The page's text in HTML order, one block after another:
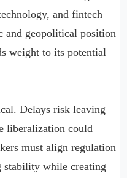
and fintech
and geopolitical position
weight to its potential
Delays risk leaving
liberalization could
must align regulation
stability while creating